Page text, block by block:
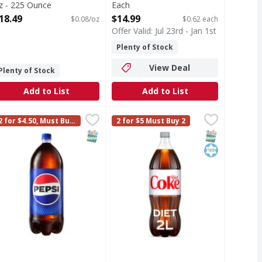
- 225 Ounce
Product Description
$0.08/oz
of Stock
Add to List
Each
Open Product Description
$14.99 $0.62 each
Offer Valid: Jul 23rd - Jan 1st
Plenty of Stock
View Deal
Add to List
your deliciously fizzy go-to companion. This is
Real Coca-Cola taste you love with zero sugar and
- 67.62 Ounce, $3.29
Eligible
Soda - 2.1 Quart,$3.29
for $4.50, Must Buy
SNAP EBT Eligible
Diet Coke Soda Bottle - 2 Litre
Diet Coke has always been your
Diet Coke2 for $5 Must Buy 2
SNAP EBT
Kosher